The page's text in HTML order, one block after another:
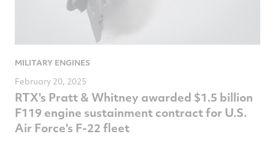
MILITARY ENGINES
February 20, 2025
RTX's Pratt & Whitney awarded $1.5 billion
F119 engine sustainment contract for U.S.
Air Force's F-22 fleet